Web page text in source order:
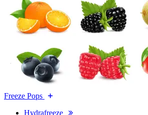
Freeze Pops
Hydrafreeze